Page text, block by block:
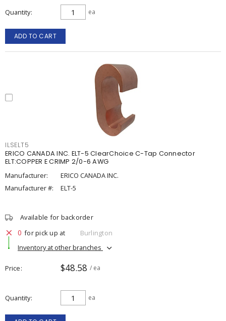
Quantity ea
ADD TO CART
ILSELT5
ERICO CANADA INC. ELT-5 ClearChoice C-Tap Connector
ELT:COPPER E CRIMP 2/0-6 AWG
Manufacturer:
ERICO CANADA INC.
Manufacturer #:
ELT-5
Available for backorder
0 for pick up at
Burlington
Inventory at other branches
Price $48.58 / ea
Quantity ea